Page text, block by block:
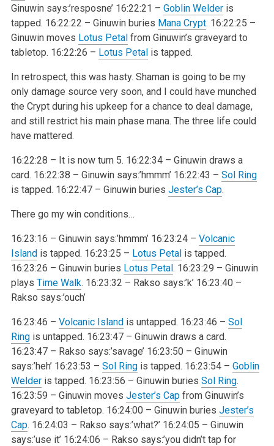
Ginuwin says:’resposne’16:22:21 – Goblin Welderis
tapped. 16:22:22 – Ginuwin buries Mana Crypt. 16:22:25 –
Ginuwin moves Lotus Petalfrom Ginuwin’s graveyard to
tabletop. 16:22:26 – Lotus Petalis tapped.
In retrospect, this was hasty. Shaman is going to be my
only damage source very soon, and I could have munched
the Crypt during his upkeep for a chance to deal damage,
and still restrict his main phase mana. The three life could
have mattered.
16:22:28 – It is now turn 5. 16:22:34 – Ginuwin draws a
card. 16:22:38 – Ginuwin says:’hmmm’16:22:43 – Sol Ring
is tapped. 16:22:47 – Ginuwin buries Jester’s Cap.
There go my win conditions…
16:23:16 – Ginuwin says:’hmmm’16:23:24 – Volcanic
Islandis tapped. 16:23:25 – Lotus Petalis tapped.
16:23:26 – Ginuwin buries Lotus Petal. 16:23:29 – Ginuwin
plays Time Walk. 16:23:32 – Rakso says:’k’16:23:40 –
Rakso says:’ouch’
16:23:46 – Volcanic Islandis untapped. 16:23:46 – Sol
Ringis untapped. 16:23:47 – Ginuwin draws a card.
16:23:47 – Rakso says:’savage’16:23:50 – Ginuwin
says:’heh’16:23:53 – Sol Ringis tapped. 16:23:54 – Goblin
Welderis tapped. 16:23:56 – Ginuwin buries Sol Ring.
16:23:59 – Ginuwin moves Jester’s Capfrom Ginuwin’s
graveyard to tabletop. 16:24:00 – Ginuwin buries Jester’s
Cap. 16:24:03 – Rakso says:’what?’16:24:05 – Ginuwin
says:’use it’16:24:06 – Rakso says:’you didn’t tap for